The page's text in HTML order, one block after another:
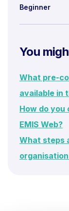
Beginner
You
What pre-
available in
How do you
EMIS Web?
What steps